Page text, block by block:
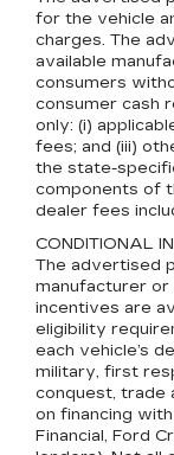
for the vehicle
charges. The
available
consumers
consumer cash
only: (i)
fees; and (iii)
the state-
components of
dealer fees
CONDITIONAL
The advertised
manufacturer or
incentives are
eligibility
each vehicle’s
military, first
conquest, trade
on financing
Financial, Ford